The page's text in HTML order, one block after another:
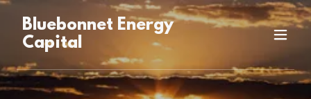
Bluebonnet Energy
Capital